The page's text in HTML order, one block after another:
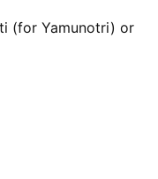
(for Yamunotri) or